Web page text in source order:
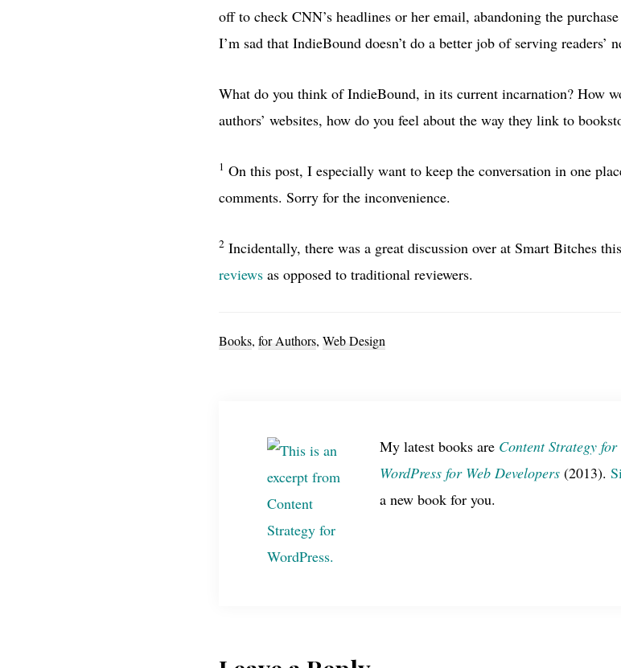
off to check CNN’s headlines or her email, abandoning the
I’m sad that IndieBound doesn’t do a better job of serving readers’
What do you think of IndieBound, in its current incarnation? How
authors’ websites, how do you feel about the way they link to
1 On this post, I especially want to keep the conversation in one
comments. Sorry for the inconvenience.
2 Incidentally, there was a great discussion over at Smart Bitches
reviews as opposed to traditional reviewers.
Books, for Authors, Web Design
My latest books are Content Strategy for
WordPress for Web Developers (2013).
a new book for you.